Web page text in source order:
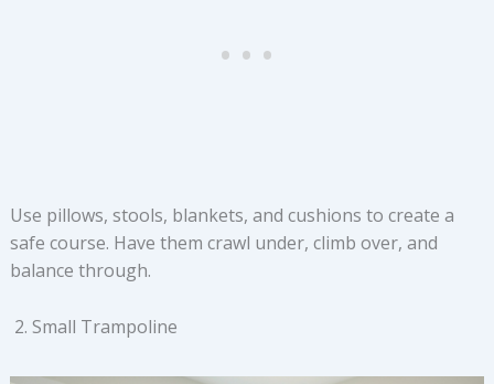
Use pillows, stools, blankets, and cushions to create a
safe course. Have them crawl under, climb over, and
balance through.
Small Trampoline